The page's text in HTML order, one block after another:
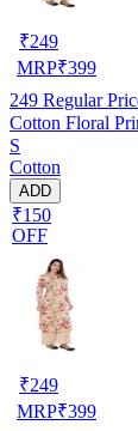
₹249
MRP₹399
249 Regular
Cotton Floral
S
Cotton
ADD
₹150
OFF
₹249
MRP₹399